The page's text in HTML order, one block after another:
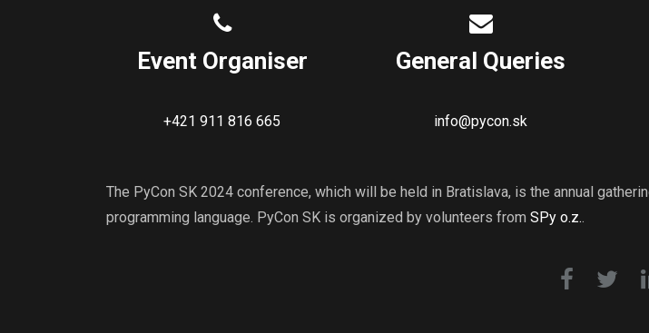
Event Organiser
+421 911 816 665
General Queries
info@pycon.sk
The PyCon SK 2024 conference, which will be held in Bratislava, is the annual
programming language. PyCon SK is organized by volunteers from SPy o.z..